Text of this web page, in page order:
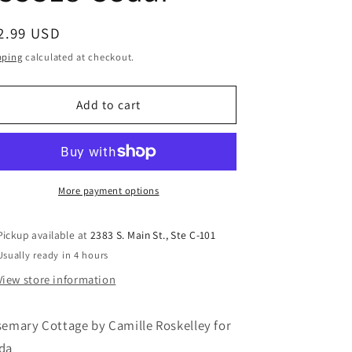
USD
calculated at checkout.
Add to cart
More payment options
available at 2383 S. Main St., Ste C-101
ready in 4 hours
store information
Cottage by Camille Roskelley for